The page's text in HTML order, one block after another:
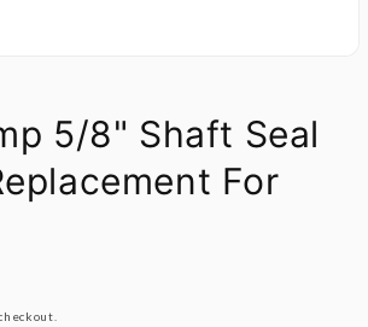
5/8" Shaft Seal
For